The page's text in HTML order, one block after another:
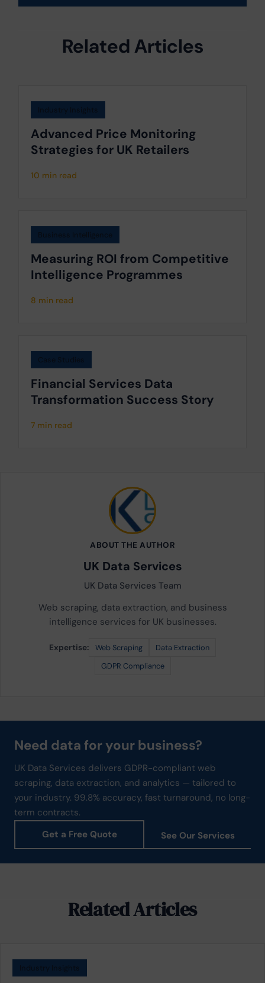
Related Articles
Advanced Price Monitoring
Strategies for UK Retailers
10 min read
Measuring ROI from Competitive
Intelligence Programmes
8 min read
Financial Services Data
Transformation Success Story
7 min read
ABOUT THE AUTHOR
UK Data Services
UK Data Services Team
Web scraping, data extraction, and business
intelligence services for UK businesses.
Expertise: Web Scraping
Data Extraction
GDPR Compliance
Need data for your business?
UK Data Services delivers GDPR-compliant web
scraping, data extraction, and analytics — tailored to
your industry. 99.8% accuracy, fast turnaround, no long-
term contracts.
Get a Free Quote
See Our Services
Related Articles